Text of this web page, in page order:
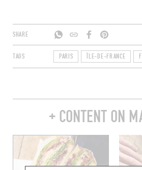
SHARE
TAGS PARIS ÎLE-DE-FRANCE
+ CONTENT ON